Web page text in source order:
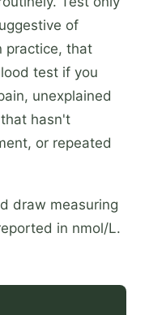
of
practice, that
test if you
unexplained
hasn't
or repeated
draw measuring
in nmol/L.